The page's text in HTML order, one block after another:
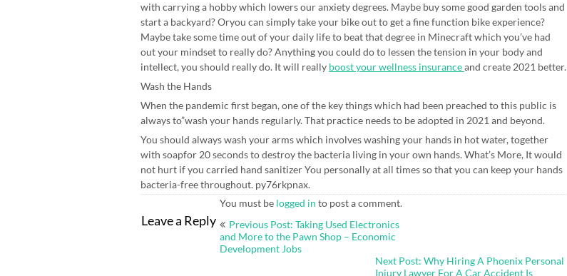
with carrying a hobby which lowers our anxiety degrees. Maybe buy some good garden tools and
start a backyard? Oryou can simply take your bike out to get a fine function bike experience?
Maybe take some time out of your daily life to beat that degree in Minecraft which you’ve had
out your mindset to really do? Anything you could do to lessen the tension in your body and
intellect, you should really do. It will really boost your wellness insuranceand create 2021 better.
Wash the Hands
When the pandemic first began, one of the key things which had been preached to this public is
always to”wash your hands regularly. That practice needs to be adopted in 2021 and beyond.
You should always wash your arms which involves washing your hands in hot water, together
with soapfor 20 seconds to destroy the bacteria living in your own hands. What’s More, It would
not hurt if you carried hand sanitizer You personally at all times so that you can keep your hands
bacteria-free throughout. py76rkpnax.
Leave a Reply
You must be logged in to post a comment.
Post
Previous Post: Taking Used Electronics
and More to the Pawn Shop – Economic
Development Jobs
Next Post: Why Hiring A Phoenix Personal
Injury Lawyer For A Car Accident Is